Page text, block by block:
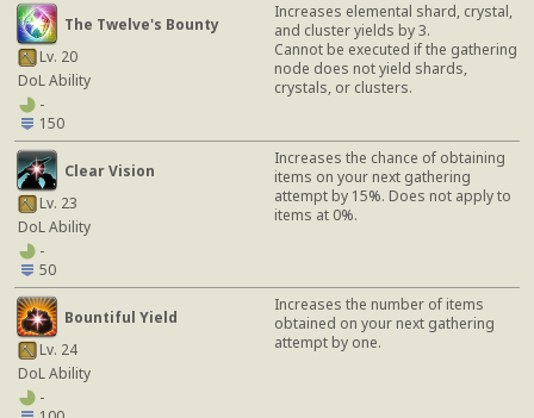
The Twelve's Bounty
Lv. 20
DoL Ability
-
150
Increases elemental shard, crystal,
and cluster yields by 3.
Cannot be executed if the gathering
node does not yield shards,
crystals, or clusters.
Clear Vision
Lv. 23
DoL Ability
-
50
Increases the chance of obtaining
items on your next gathering
attempt by 15%. Does not apply to
items at 0%.
Bountiful Yield
Lv. 24
DoL Ability
-
Increases the number of items
obtained on your next gathering
attempt by one.